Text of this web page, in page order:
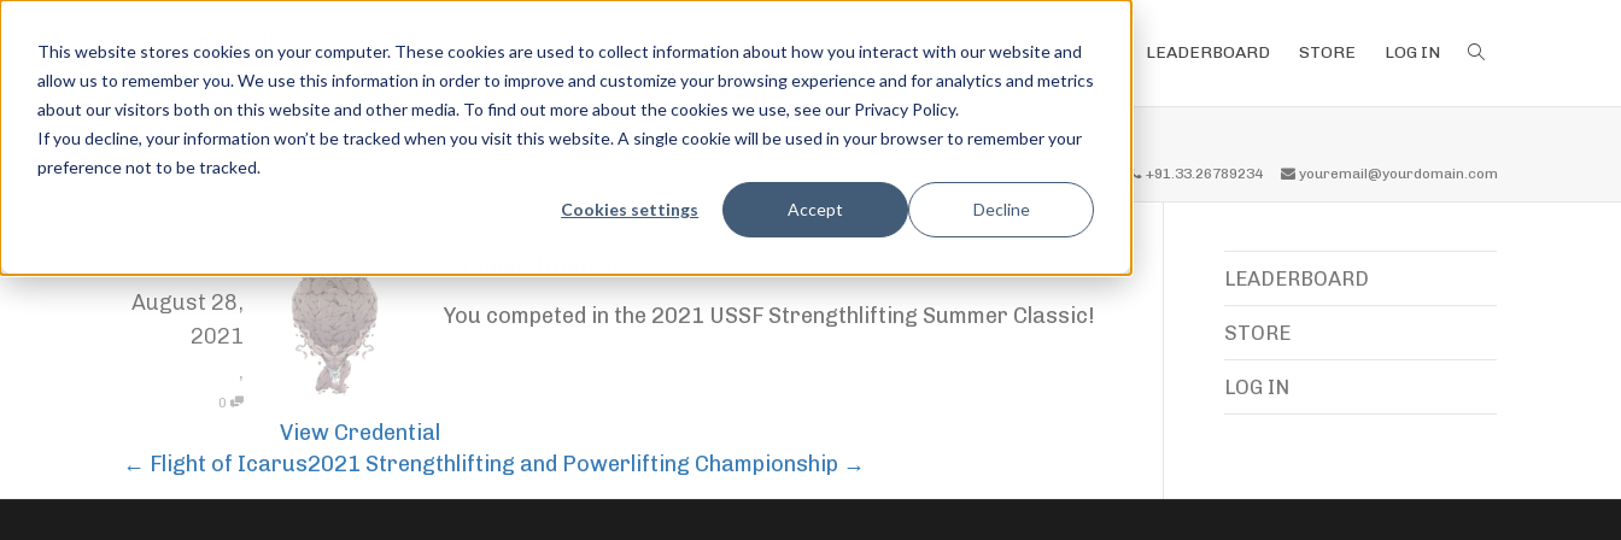
This website stores cookies on your computer. These cookies are used to collect information about how you interact with our website and
allow us to remember you. We use this information in order to improve and customize your browsing experience and for analytics and metrics
about our visitors both on this website and other media. To find out more about the cookies we use, see our Privacy Policy.
If you decline, your information won’t be tracked when you visit this website. A single cookie will be used in your browser to remember your
preference not to be tracked.
Cookies settings Accept Decline
LEADERBOARD STORE LOG IN
Atlas Rises
Home Trophies +91.33.26789234 youremail@yourdomain.com
August 28,
2021
,
0
You competed in the 2021 USSF Strengthlifting Summer Classic!
View Credential
← Flight of Icarus2021 Strengthlifting and Powerlifting Championship →
LEADERBOARD
STORE
LOG IN